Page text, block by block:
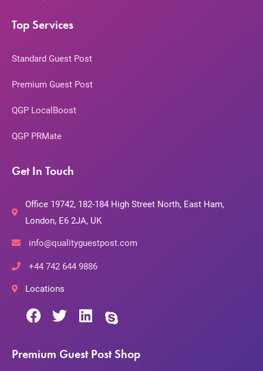
Top Services
Standard Guest Post
Premium Guest Post
QGP LocalBoost
QGP PRMate
Get In Touch
Office 19742, 182-184 High Street North, East Ham,
London, E6 2JA, UK
info@qualityguestpost.com
+44 742 644 9886
Locations
Premium Guest Post Shop